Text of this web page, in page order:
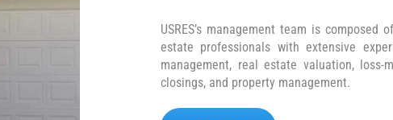
USRES’s management team is composed
estate professionals with extensive
management, real estate valuation, loss-
closings, and property management.